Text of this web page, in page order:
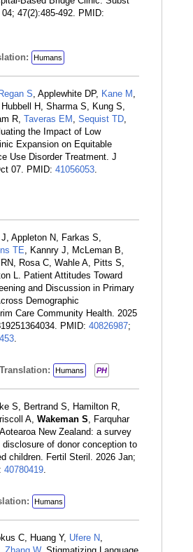
47(2):485-492. PMID:
Humans
Regan S, Applewhite DP, Kane M ,
H, Sharma S, Kung S,
R, Taveras EM , Sequist TD,
the Impact of Low
Expansion on Equitable
Use Disorder Treatment. J
07. PMID: 41056053.
Appleton N, Farkas S,
TE, Kannry J, McLeman B,
Rosa C, Wahle A, Pitts S,
L. Patient Attitudes Toward
and Discussion in Primary
Demographic
Care Community Health. 2025
PMID: 40826987;
.
Translation: Humans PH
S, Bertrand S, Hamilton R,
A, Wakeman S, Farquhar
New Zealand: a survey
disclosure of donor conception to
children. Fertil Steril. 2026 Jan;
40780419.
Humans
C, Huang Y, Ufere N,